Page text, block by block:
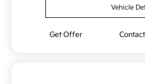
Vehicle
Get Offer